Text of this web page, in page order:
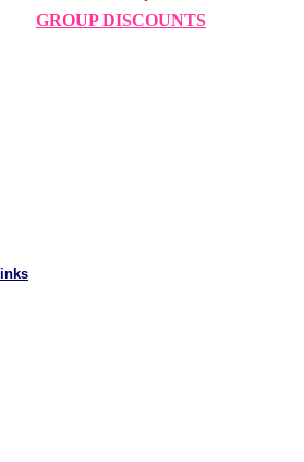
GROUP DISCOUNTS